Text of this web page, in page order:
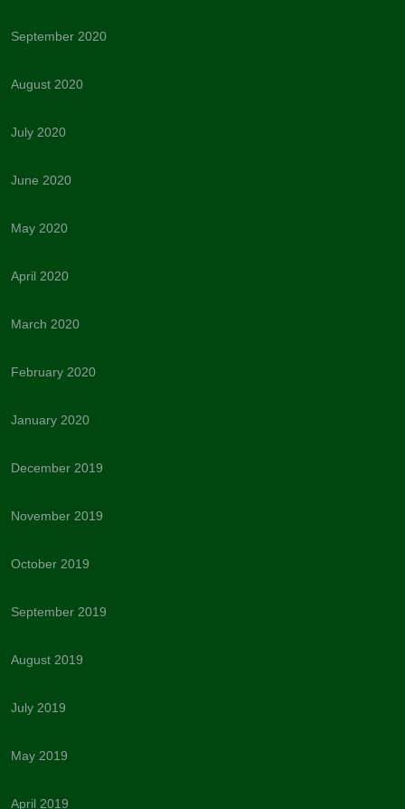
September 2020
August 2020
July 2020
June 2020
May 2020
April 2020
March 2020
February 2020
January 2020
December 2019
November 2019
October 2019
September 2019
August 2019
July 2019
May 2019
April 2019